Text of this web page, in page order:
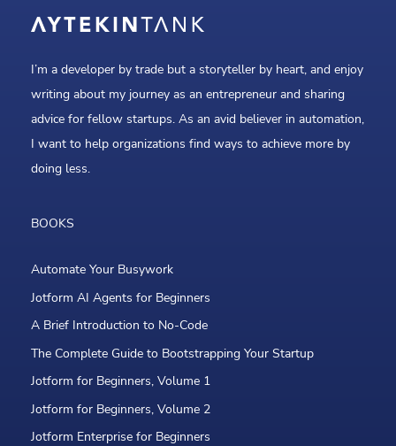
I’m a developer by trade but a storyteller by heart, and enjoy
writing about my journey as an entrepreneur and sharing
advice for fellow startups. As an avid believer in automation,
I want to help organizations find ways to achieve more by
doing less.
BOOKS
Automate Your Busywork
Jotform AI Agents for Beginners
A Brief Introduction to No-Code
The Complete Guide to Bootstrapping Your Startup
Jotform for Beginners, Volume 1
Jotform for Beginners, Volume 2
Jotform Enterprise for Beginners